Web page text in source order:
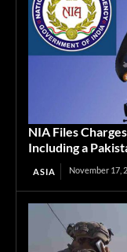
NIA Files
Including a
ASIA November 17,